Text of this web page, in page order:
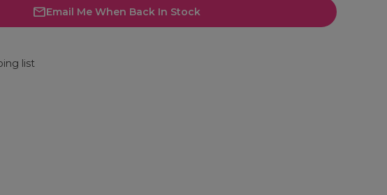
Email Me When Back In Stock
list